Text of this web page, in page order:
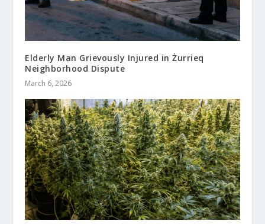
Elderly Man Grievously Injured in Żurrieq
Neighborhood Dispute
March 6, 2026